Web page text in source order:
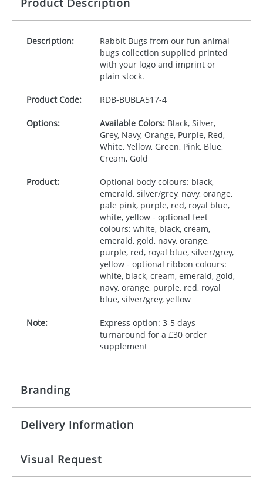
Product Description
Description:
Rabbit Bugs from our fun animal
bugs collection supplied printed
with your logo and imprint or
plain stock.
Product Code: RDB-BUBLA517-4
Options: Available Colors:Black, Silver,
Grey, Navy, Orange, Purple, Red,
White, Yellow, Green, Pink, Blue,
Cream, Gold
Product:
Optional body colours: black,
emerald, silver/grey, navy, orange,
pale pink, purple, red, royal blue,
white, yellow - optional feet
colours: white, black, cream,
emerald, gold, navy, orange,
purple, red, royal blue, silver/grey,
yellow - optional ribbon colours:
white, black, cream, emerald, gold,
navy, orange, purple, red, royal
blue, silver/grey, yellow
Note:
Express option: 3-5 days
turnaround for a £30 order
supplement
Branding
Origination: £30.00
Imprint: 1, 2, 3 or 4 colours
Delivery Information
10 working days from artwork approval
Visual Request